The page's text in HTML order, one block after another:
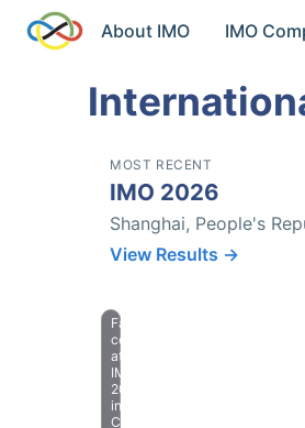
About IMO IMO
MOST RECENT
IMO 2026
Shanghai, People's
View Results →
Farewell
celebration
at
IMO
2023
in
Chiba,